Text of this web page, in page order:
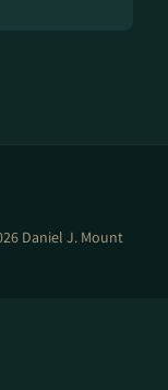
Daniel J. Mount